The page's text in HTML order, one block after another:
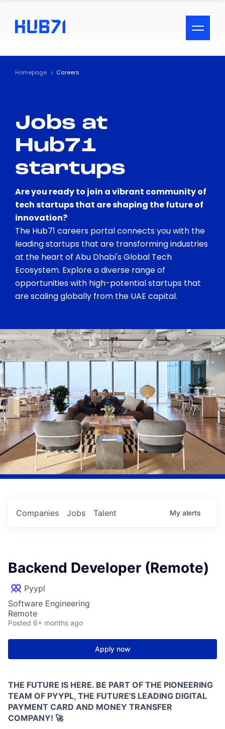
ACCESSIBILITY MENU
Text
Visual Assistance
Contrast
Homepage Careers
Jobs at
Hub71
startups
Are you ready to join a vibrant community of
tech startups that are shaping the future of
innovation?
The Hub71 careers portal connects you with the
leading startups that are transforming industries
at the heart of Abu Dhabi's Global Tech
Ecosystem. Explore a diverse range of
opportunities with high-potential startups that
are scaling globally from the UAE capital.
Jobs
Companies Talent My alerts
Backend Developer (Remote)
Pyypl
Software Engineering
Remote
Posted 6+ months ago
Apply now
THE FUTURE IS HERE. BE PART OF THE PIONEERING
TEAM OF PYYPL, THE FUTURE'S LEADING DIGITAL
PAYMENT CARD AND MONEY TRANSFER
COMPANY! 🚀